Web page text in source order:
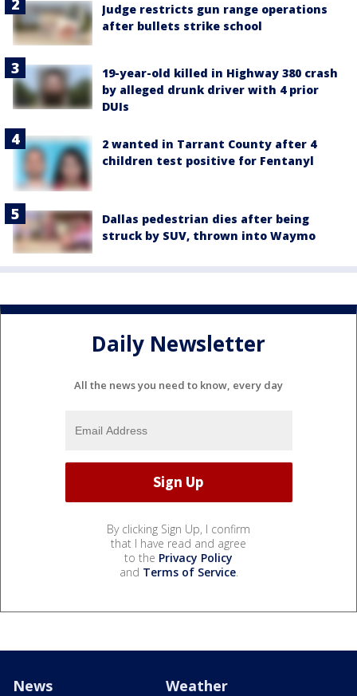
Judge restricts gun range operations
after bullets strike school
19-year-old killed in Highway 380 crash
by alleged drunk driver with 4 prior
DUIs
2 wanted in Tarrant County after 4
children test positive for Fentanyl
Dallas pedestrian dies after being
struck by SUV, thrown into Waymo
Daily Newsletter
All the news you need to know, every day
By clicking Sign Up, I confirm
that I have read and agree
to the Privacy Policy
and Terms of Service.
News Weather